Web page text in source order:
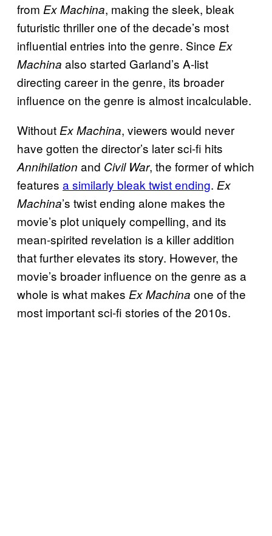
from Ex Machina, making the sleek, bleak
futuristic thriller one of the decade’s most
influential entries into the genre. Since Ex
Machina also started Garland’s A-list
directing career in the genre, its broader
influence on the genre is almost incalculable.
Without Ex Machina, viewers would never
have gotten the director’s later sci-fi hits
Annihilation and Civil War, the former of which
features a similarly bleak twist ending. Ex
Machina’s twist ending alone makes the
movie’s plot uniquely compelling, and its
mean-spirited revelation is a killer addition
that further elevates its story. However, the
movie’s broader influence on the genre as a
whole is what makes Ex Machina one of the
most important sci-fi stories of the 2010s.